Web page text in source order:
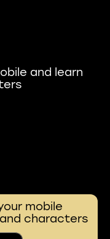
and learn
mobile
characters